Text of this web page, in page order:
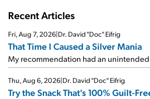
Recent Articles
Fri, Aug 7, 2026|Dr. David "Doc" Eifrig
That Time I Caused a Silver Mania
My recommendation had an
Thu, Aug 6, 2026|Dr. David "Doc" Eifrig
Try the Snack That's 100% Guilt-